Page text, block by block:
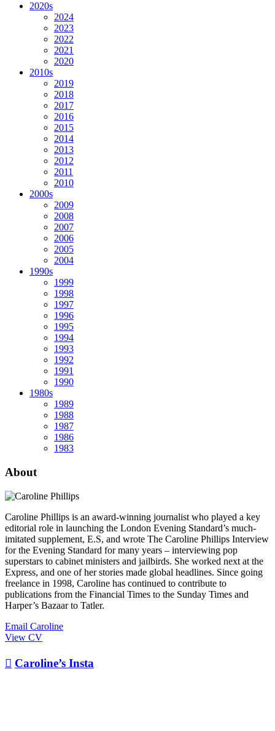
2020s
2024
2023
2022
2021
2020
2010s
2019
2018
2017
2016
2015
2014
2013
2012
2011
2010
2000s
2009
2008
2007
2006
2005
2004
1990s
1999
1998
1997
1996
1995
1994
1993
1992
1991
1990
1980s
1989
1988
1987
1986
1983
About
Caroline Phillips is an award-winning journalist who played a key
editorial role in launching the London Evening Standard’s much-
imitated supplement, E.S, and wrote The Caroline Phillips Interview
for the Evening Standard for many years – interviewing pop
superstars to cabinet ministers and jailbirds. She worked next at the
Express, and one of her stories made global headlines. Since going
freelance in 1998, Caroline has continued to contribute to
publications from the Financial Times to the Sunday Times and
Harper’s Bazaar to Tatler.
Email Caroline
View CV
 Caroline’s Insta